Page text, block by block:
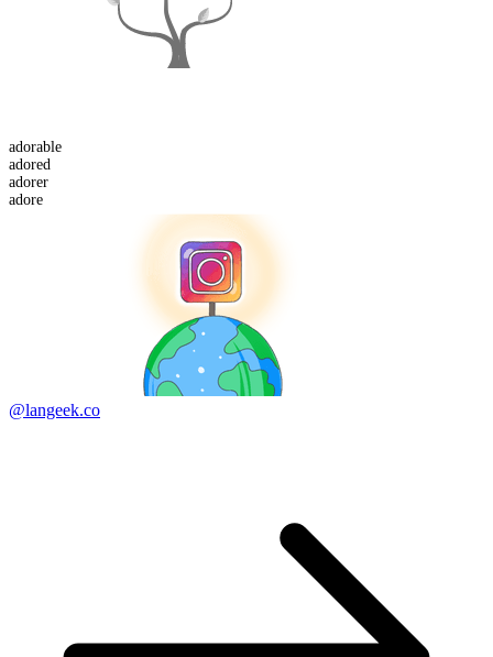
adorable
adored
adorer
adore
@langeek.co